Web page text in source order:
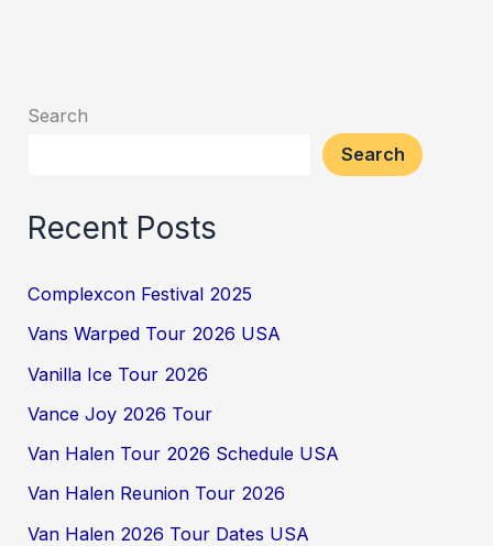
Search
Search
Recent Posts
Complexcon Festival 2025
Vans Warped Tour 2026 USA
Vanilla Ice Tour 2026
Vance Joy 2026 Tour
Van Halen Tour 2026 Schedule USA
Van Halen Reunion Tour 2026
Van Halen 2026 Tour Dates USA